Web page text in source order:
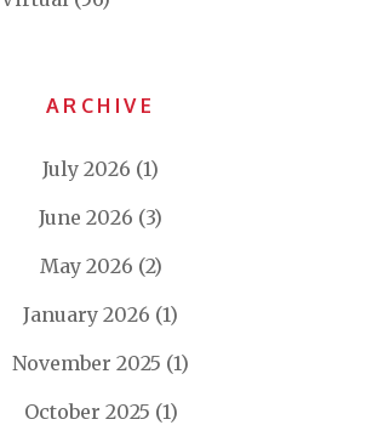
ARCHIVE
July 2026 (1)
June 2026 (3)
May 2026 (2)
January 2026 (1)
November 2025 (1)
October 2025 (1)